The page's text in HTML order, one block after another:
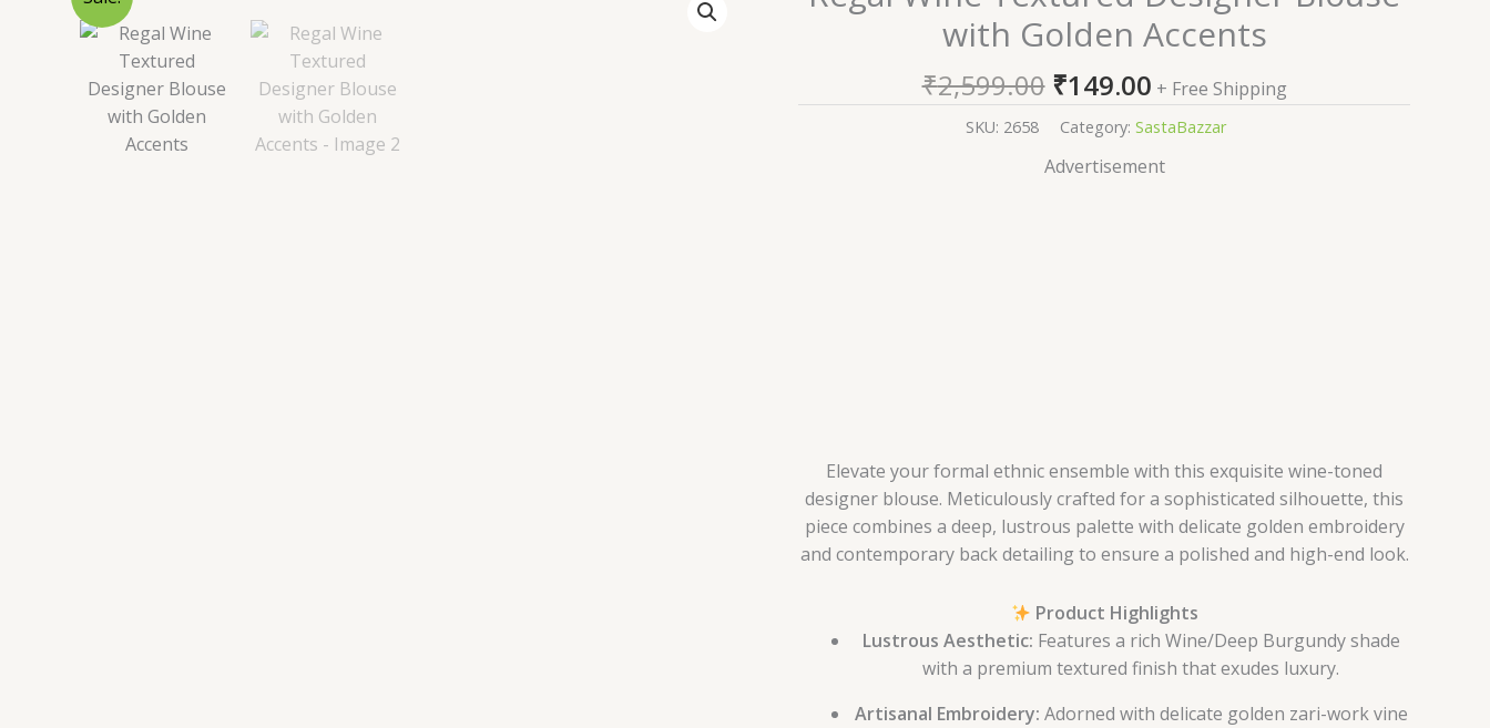
with Golden Accents
₹2,599.00
price
was:
₹2,599.00.
₹149.00
price
is:
+ Free Shipping
SKU: 2658 Category: SastaBazzar
Advertisement
Elevate your formal ethnic ensemble with this exquisite wine-toned
designer blouse. Meticulously crafted for a sophisticated silhouette, this
piece combines a deep, lustrous palette with delicate golden embroidery
and contemporary back detailing to ensure a polished and high-end look.
Product Highlights
Lustrous Aesthetic: Features a rich Wine/Deep Burgundy shade
with a premium textured finish that exudes luxury.
Artisanal Embroidery: Adorned with delicate golden zari-work vine
Wine